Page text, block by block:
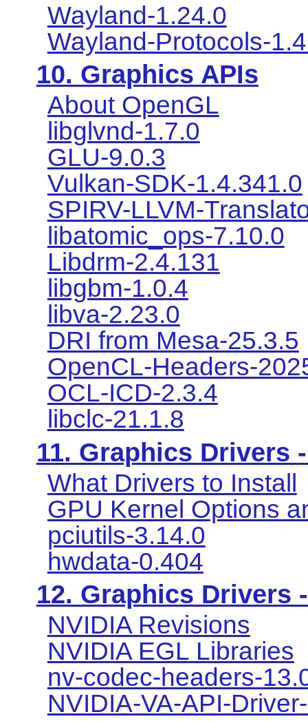
Wayland-1.24.0
Wayland-Protocols-
10. Graphics APIs
About OpenGL
libglvnd-1.7.0
GLU-9.0.3
Vulkan-SDK-1.4.341.0
SPIRV-LLVM-
libatomic_ops-7.10.0
Libdrm-2.4.131
libgbm-1.0.4
libva-2.23.0
DRI from Mesa-25.3.5
OpenCL-Headers-
OCL-ICD-2.3.4
libclc-21.1.8
11. Graphics Drivers
What Drivers to Install
GPU Kernel Options
pciutils-3.14.0
hwdata-0.404
12. Graphics Drivers
NVIDIA Revisions
NVIDIA EGL Libraries
nv-codec-headers-
NVIDIA-VA-API-